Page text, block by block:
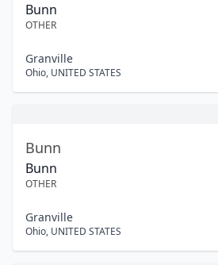
Bunn
OTHER
Granville
Ohio, UNITED STATES
Bunn
Bunn
OTHER
Granville
Ohio, UNITED STATES